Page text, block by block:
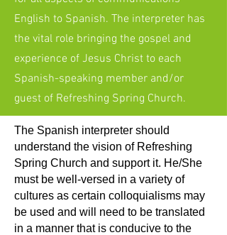
English to Spanish. The interpreter has
the vital role bringing the gospel and
experience of Jesus Christ to each
Spanish-speaking member and/or
guest of Refreshing Spring Church.
The Spanish interpreter should
understand the vision of Refreshing
Spring Church and support it. He/She
must be well-versed in a variety of
cultures as certain colloquialisms may
be used and will need to be translated
in a manner that is conducive to the